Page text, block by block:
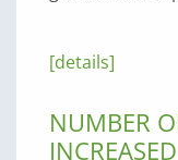
[details]
NUMBER